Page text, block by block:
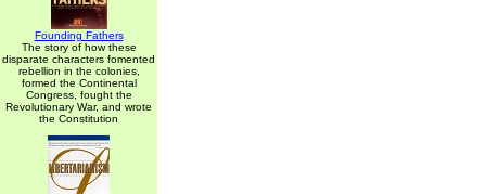
Founding Fathers
The story of how these
disparate characters fomented
rebellion in the colonies,
formed the Continental
Congress, fought the
Revolutionary War, and wrote
the Constitution